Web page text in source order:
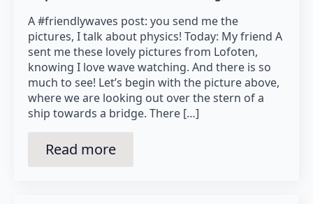
A #friendlywaves post: you send me the
pictures, I talk about physics! Today: My friend A
sent me these lovely pictures from Lofoten,
knowing I love wave watching. And there is so
much to see! Let’s begin with the picture above,
where we are looking out over the stern of a
ship towards a bridge. There […]
Read more